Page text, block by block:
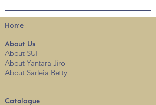
Home
About Us
About SUI
About Yantara Jiro
About Sarleia Betty
Catalogue